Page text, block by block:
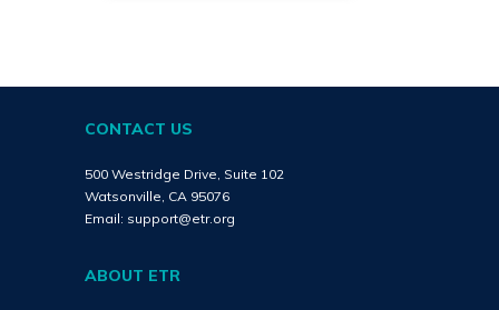
CONTACT US
500 Westridge Drive, Suite 102
Watsonville, CA 95076
Email: support@etr.org
ABOUT ETR